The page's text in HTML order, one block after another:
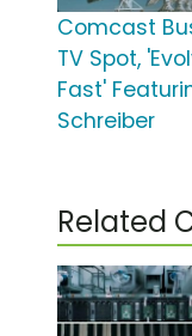
Comcast
TV Spot,
Fast'
Schreiber
Related